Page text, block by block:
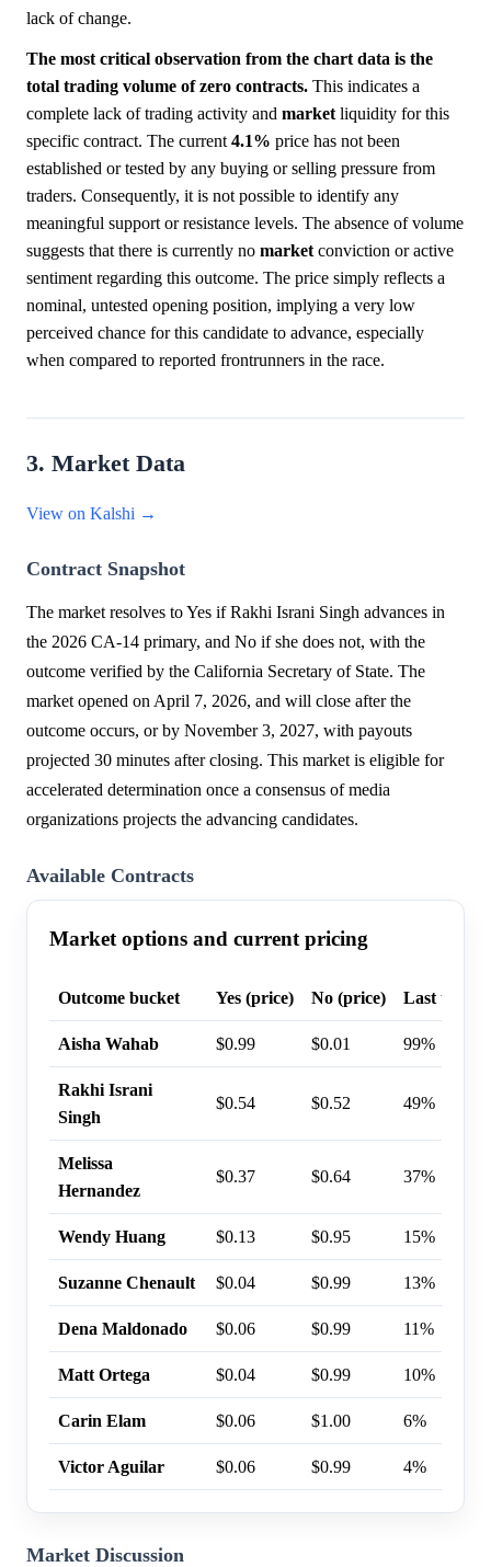
lack of change.
The most critical observation from the chart data is the
total trading volume of zero contracts. This indicates a
complete lack of trading activity and market liquidity for this
specific contract. The current 4.1% price has not been
established or tested by any buying or selling pressure from
traders. Consequently, it is not possible to identify any
meaningful support or resistance levels. The absence of volume
suggests that there is currently no market conviction or active
sentiment regarding this outcome. The price simply reflects a
nominal, untested opening position, implying a very low
perceived chance for this candidate to advance, especially
when compared to reported frontrunners in the race.
3. Market Data
View on Kalshi →
Contract Snapshot
The market resolves to Yes if Rakhi Israni Singh advances in
the 2026 CA-14 primary, and No if she does not, with the
outcome verified by the California Secretary of State. The
market opened on April 7, 2026, and will close after the
outcome occurs, or by November 3, 2027, with payouts
projected 30 minutes after closing. This market is eligible for
accelerated determination once a consensus of media
organizations projects the advancing candidates.
Available Contracts
Market options and current pricing
Outcome bucket Yes (price) No (price) Last trade
Aisha Wahab $0.99 $0.01 99%
Rakhi Israni
Singh
$0.54 $0.52 49%
Melissa
Hernandez
$0.37 $0.64 37%
Wendy Huang $0.13 $0.95 15%
Suzanne Chenault $0.04 $0.99 13%
Dena Maldonado $0.06 $0.99 11%
Matt Ortega $0.04 $0.99 10%
Carin Elam $0.06 $1.00 6%
Victor Aguilar $0.06 $0.99 4%
Market Discussion